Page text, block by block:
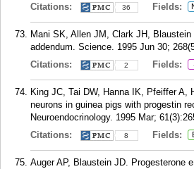
Citations:
36 Fields:
Mani SK, Allen JM, Clark JH,
addendum. Science. 1995 Jun 30;
Citations:
2 Fields:
King JC, Tai DW, Hanna IK, Pfeiffer
neurons in guinea pigs with progestin
Neuroendocrinology. 1995 Mar;
Citations:
8 Fields:
Auger AP, Blaustein JD. Progesterone